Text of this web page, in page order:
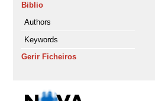
Biblio
Authors
Keywords
Gerir Ficheiros